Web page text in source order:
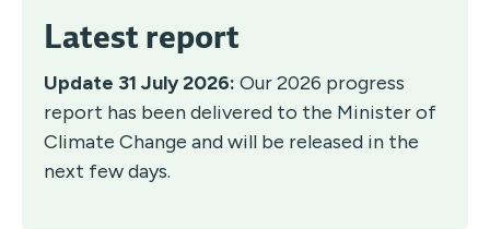
Latest report
Update 31 July 2026: Our 2026 progress
report has been delivered to the Minister of
Climate Change and will be released in the
next few days.